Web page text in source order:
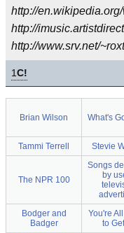
http://
http://
http://www.srv.net/
1C!
Brian Wilson What's
Tammi Terrell Stevie
The NPR 100
Songs
by
Bodger and
Badger
You're
to